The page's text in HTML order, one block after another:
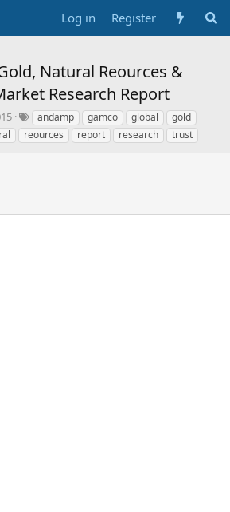
Log in Register
Natural Reources &
Research Report
T
a
g
andamp gamco global
gold
reources report research trust